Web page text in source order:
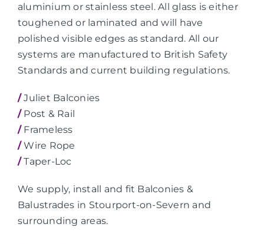
aluminium or stainless steel. All glass is either
toughened or laminated and will have
polished visible edges as standard. All our
systems are manufactured to British Safety
Standards and current building regulations.
/Juliet Balconies
/Post & Rail
/Frameless
/Wire Rope
/Taper-Loc
We supply, install and fit Balconies &
Balustrades in Stourport-on-Severn and
surrounding areas.